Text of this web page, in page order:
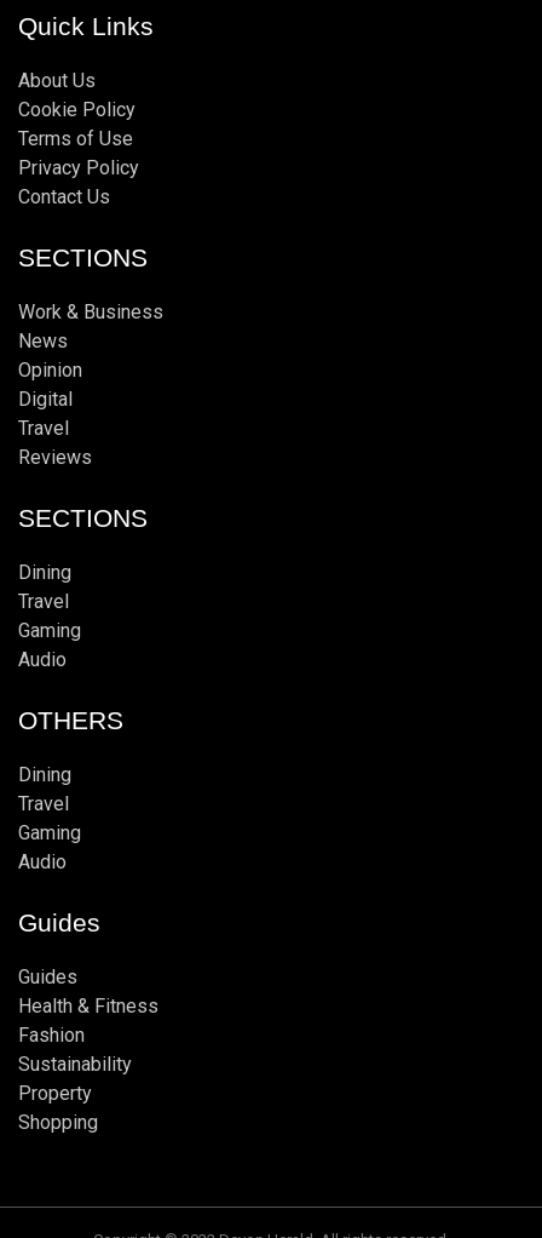
Quick Links
About Us
Cookie Policy
Terms of Use
Privacy Policy
Contact Us
SECTIONS
Work & Business
News
Opinion
Digital
Travel
Reviews
SECTIONS
Dining
Travel
Gaming
Audio
OTHERS
Dining
Travel
Gaming
Audio
Guides
Guides
Health & Fitness
Fashion
Sustainability
Property
Shopping